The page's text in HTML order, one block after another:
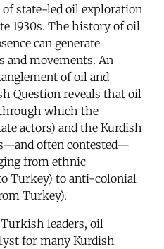
state-led oil exploration
1930s. The history of oil
can generate
and movements. An
of oil and
Question reveals that oil
which the
actors) and the Kurdish
often contested—
from ethnic
Turkey) to anti-colonial
Turkey).
leaders, oil
for many Kurdish